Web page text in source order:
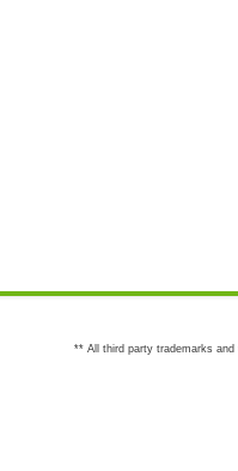
** All third party trademarks